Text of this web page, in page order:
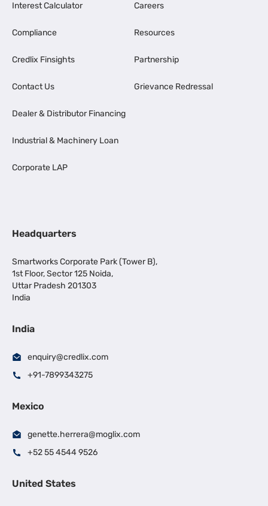
Interest Calculator
Compliance
Credlix Finsights
Contact Us
Dealer & Distributor Financing
Industrial & Machinery Loan
Corporate LAP
Careers
Resources
Partnership
Grievance Redressal
Headquarters
Smartworks Corporate Park (Tower B),
1st Floor, Sector 125 Noida,
Uttar Pradesh 201303
India
India
enquiry@credlix.com
+91-7899343275
Mexico
genette.herrera@moglix.com
+52 55 4544 9526
United States